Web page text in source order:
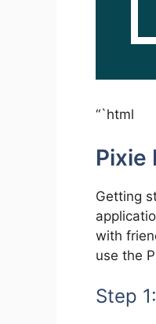
“`html
Pixie
Getting
with
use the
Step